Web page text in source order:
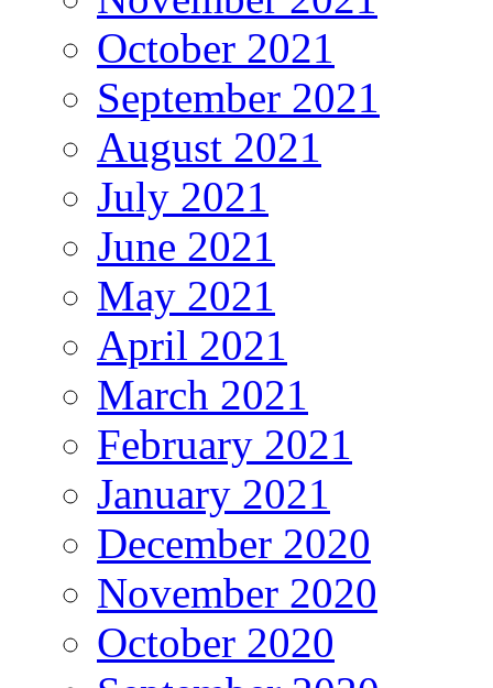
October 2021
September 2021
August 2021
July 2021
June 2021
May 2021
April 2021
March 2021
February 2021
January 2021
December 2020
November 2020
October 2020